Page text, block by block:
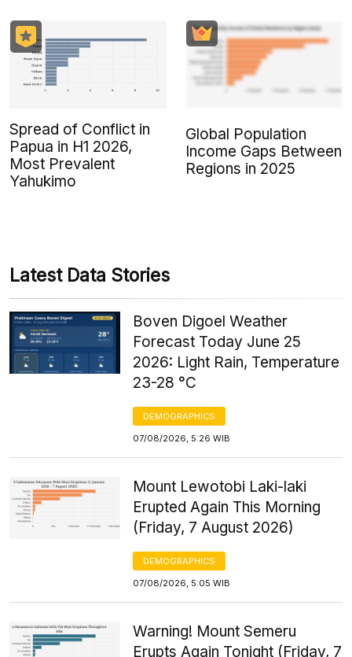
Spread of Conflict in
Papua in H1 2026,
Most Prevalent
Yahukimo
Global Population
Income Gaps Between
Regions in 2025
Latest Data Stories
Boven Digoel Weather
Forecast Today June 25
2026: Light Rain, Temperature
23-28 °C
DEMOGRAPHICS
07/08/2026, 5:26 WIB
Mount Lewotobi Laki-laki
Erupted Again This Morning
(Friday, 7 August 2026)
DEMOGRAPHICS
07/08/2026, 5:05 WIB
Warning! Mount Semeru
Erupts Again Tonight (Friday, 7